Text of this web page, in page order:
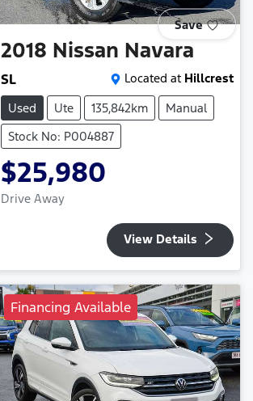
Save
2018 Nissan Navara
SL Located at Hillcrest
Used
Ute 135,842km
Manual
Stock No: P004887
$25,980
Drive Away
View Details
Financing Available